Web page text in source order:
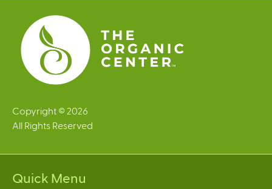
s
Copyright © 2026
All Rights Reserved
Quick Menu